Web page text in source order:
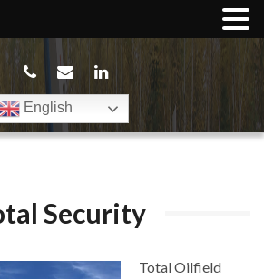
English
Security
Total Oilfield